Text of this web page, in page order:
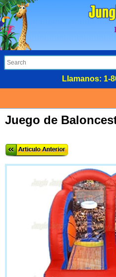
LIamanos: 1-
Juego de